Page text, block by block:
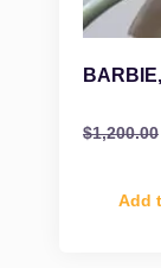
$1,200.00
Add